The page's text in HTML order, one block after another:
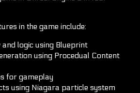
in the game include:
logic using Blueprint
using Procedual Content
for gameplay
using Niagara particle system